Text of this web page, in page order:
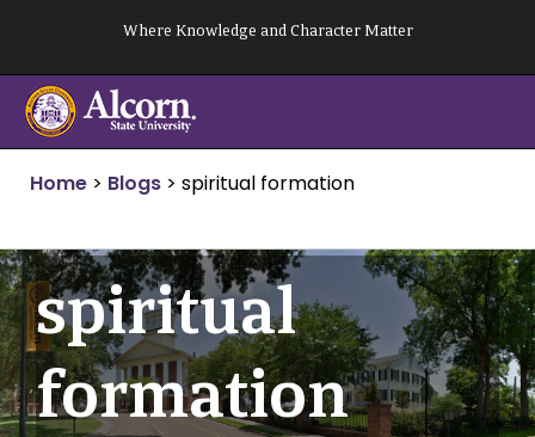
content
Where Knowledge and Character Matter
Home > Blogs > spiritual formation
spiritual
formation